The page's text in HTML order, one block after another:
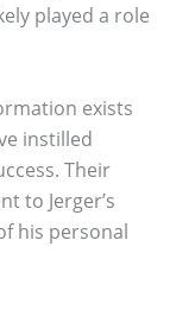
played a role
exists
instilled
Their
to Jerger’s
his personal